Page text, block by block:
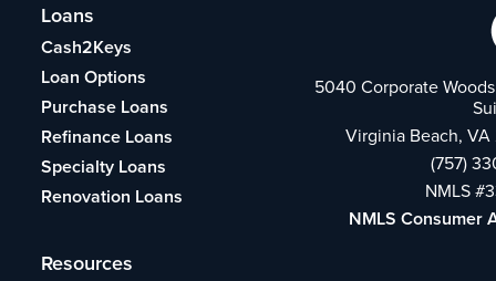
Loans
Cash2Keys
Loan Options
Purchase Loans
Refinance Loans
Specialty Loans
Renovation Loans
Resources
5040 Corporate
Virginia Beach,
(757)
NMLS
NMLS Consumer